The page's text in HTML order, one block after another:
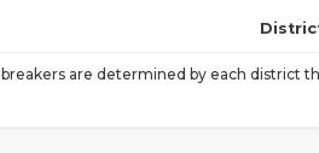
are determined by each district